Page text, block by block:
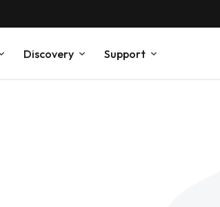
Discovery Support